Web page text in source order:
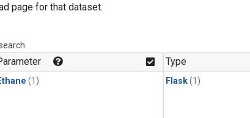
page for that dataset.
(1)
Type
Flask(1)